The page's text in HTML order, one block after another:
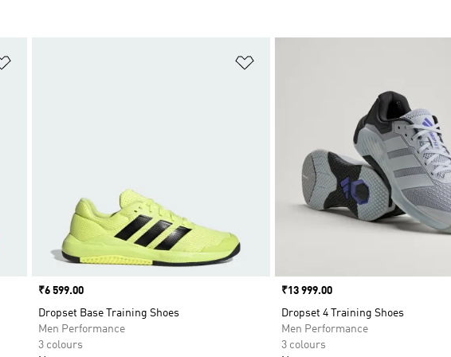
Price
₹6 599.00
Dropset Base Training Shoes
Men Performance
3 colours
Price
₹13 999.00
Dropset 4 Training Shoes
Men Performance
3 colours